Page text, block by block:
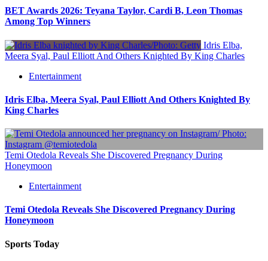
BET Awards 2026: Teyana Taylor, Cardi B, Leon Thomas
Among Top Winners
Idris Elba,
Meera Syal, Paul Elliott And Others Knighted By King Charles
Entertainment
Idris Elba, Meera Syal, Paul Elliott And Others Knighted By
King Charles
Temi Otedola Reveals She Discovered Pregnancy During
Honeymoon
Entertainment
Temi Otedola Reveals She Discovered Pregnancy During
Honeymoon
Sports Today